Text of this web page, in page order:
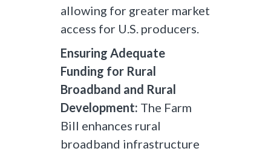
allowing for greater market
access for U.S. producers.
Ensuring Adequate
Funding for Rural
Broadband and Rural
Development: The Farm
Bill enhances rural
broadband infrastructure